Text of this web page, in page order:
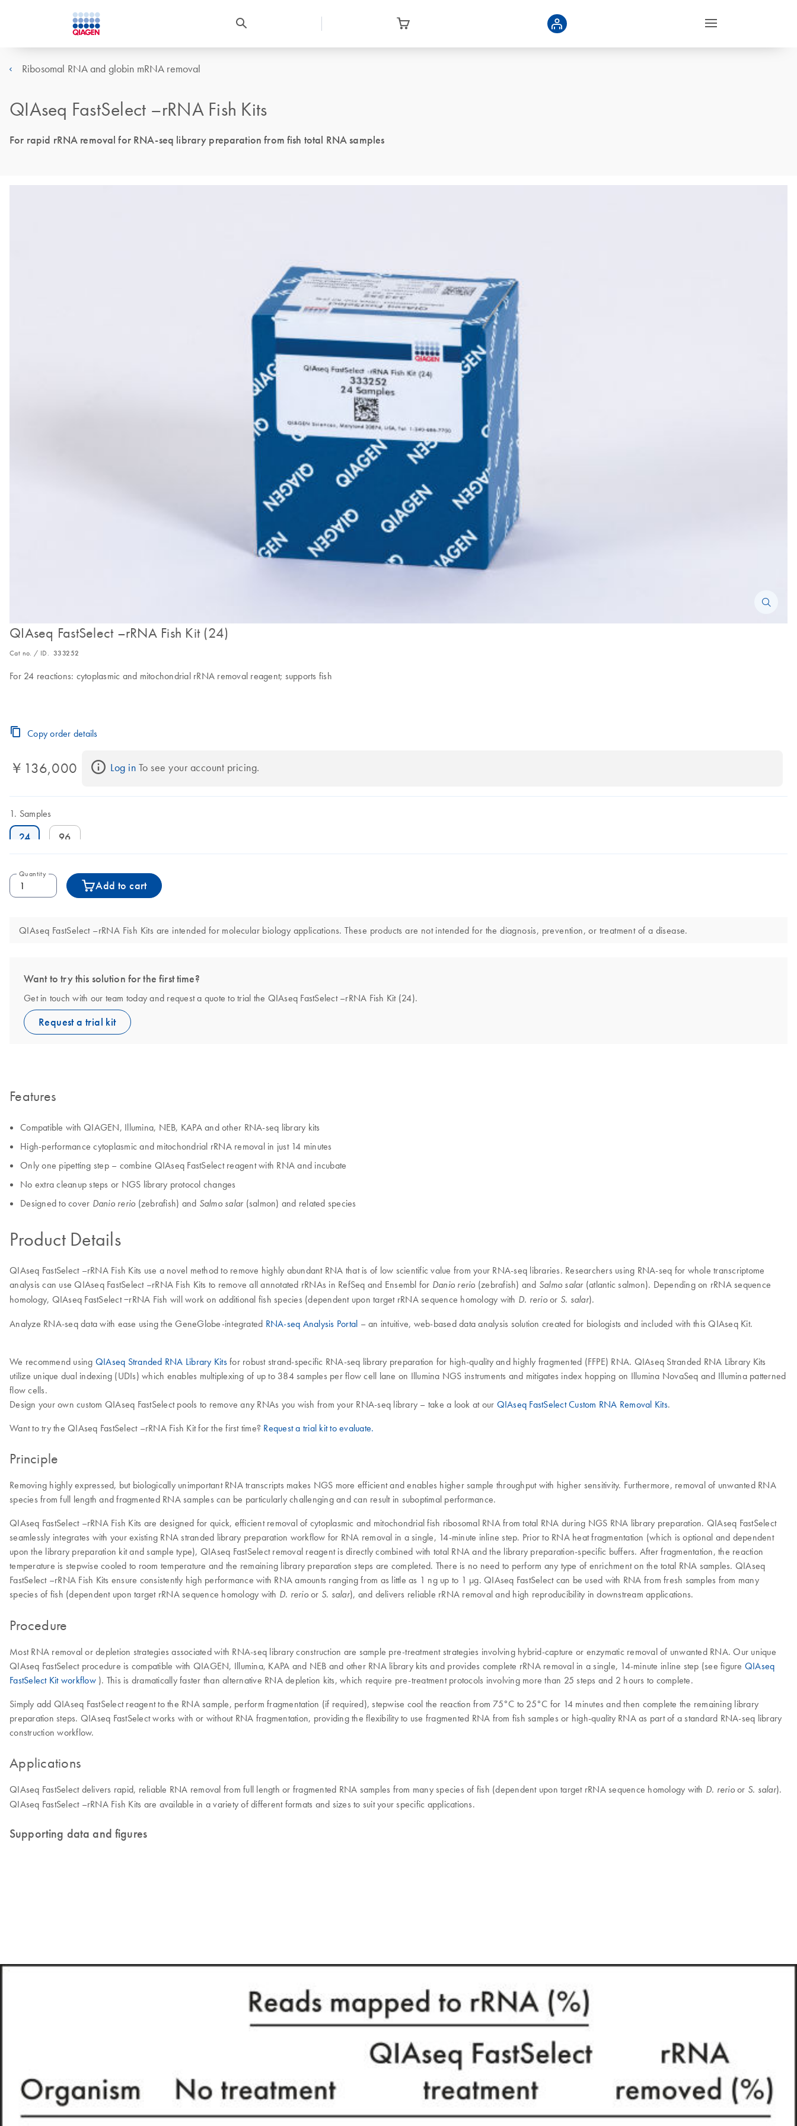
Ribosomal RNA and globin mRNA removal
QIAseq FastSelect –rRNA Fish Kits
For rapid rRNA removal for RNA-seq library preparation from fish total RNA samples
QIAseq FastSelect –rRNA Fish Kit (24)
Cat no. / ID. 333252
For 24 reactions: cytoplasmic and mitochondrial rRNA removal reagent; supports fish
Copy order details
￥136,000 Log in To see your account pricing.
Samples
24 96
Quantity
Add to cart
QIAseq FastSelect –rRNA Fish Kits are intended for molecular biology applications. These products are not intended for the diagnosis, prevention, or treatment of a disease.
Want to try this solution for the first time?
Get in touch with our team today and request a quote to trial the QIAseq FastSelect –rRNA Fish Kit (24).
Request a trial kit
Features
Compatible with QIAGEN, Illumina, NEB, KAPA and other RNA-seq library kits
High-performance cytoplasmic and mitochondrial rRNA removal in just 14 minutes
Only one pipetting step – combine QIAseq FastSelect reagent with RNA and incubate
No extra cleanup steps or NGS library protocol changes
Designed to cover Danio rerio (zebrafish) and Salmo salar(salmon) and related species
Product Details
QIAseq FastSelect –rRNA Fish Kits use a novel method to remove highly abundant RNA that is of low scientific value from your RNA-seq libraries. Researchers using RNA-seq for whole transcriptome
analysis can use QIAseq FastSelect –rRNA Fish Kits to remove all annotated rRNAs in RefSeq and Ensembl for Danio rerio (zebrafish) and Salmo salar(atlantic salmon). Depending on rRNA sequence
homology, QIAseq FastSelect −rRNA Fish will work on additional fish species (dependent upon target rRNA sequence homology with D. rerioor S. salar).
Analyze RNA-seq data with ease using the GeneGlobe-integrated RNA-seq Analysis Portal – an intuitive, web-based data analysis solution created for biologists and included with this QIAseq Kit.
We recommend using QIAseq Stranded RNA Library Kitsfor robust strand-specific RNA-seq library preparation for high-quality and highly fragmented (FFPE) RNA. QIAseq Stranded RNA Library Kits
utilize unique dual indexing (UDIs) which enables multiplexing of up to 384 samples per flow cell lane on Illumina NGS instruments and mitigates index hopping on Illumina NovaSeq and Illumina patterned
flow cells.
Design your own custom QIAseq FastSelect pools to remove any RNAs you wish from your RNA-seq library – take a look at our QIAseq FastSelect Custom RNA Removal Kits.
Want to try the QIAseq FastSelect –rRNA Fish Kit for the first time? Request a trial kit to evaluate.
Principle
Removing highly expressed, but biologically unimportant RNA transcripts makes NGS more efficient and enables higher sample throughput with higher sensitivity. Furthermore, removal of unwanted RNA
species from full length and fragmented RNA samples can be particularly challenging and can result in suboptimal performance.
QIAseq FastSelect –rRNA Fish Kits are designed for quick, efficient removal of cytoplasmic and mitochondrial fish ribosomal RNA from total RNA during NGS RNA library preparation. QIAseq FastSelect
seamlessly integrates with your existing RNA stranded library preparation workflow for RNA removal in a single, 14-minute inline step. Prior to RNA heat fragmentation (which is optional and dependent
upon the library preparation kit and sample type), QIAseq FastSelect removal reagent is directly combined with total RNA and the library preparation-specific buffers. After fragmentation, the reaction
temperature is stepwise cooled to room temperature and the remaining library preparation steps are completed. There is no need to perform any type of enrichment on the total RNA samples. QIAseq
FastSelect –rRNA Fish Kits ensure consistently high performance with RNA amounts ranging from as little as 1 ng up to 1 μg. QIAseq FastSelect can be used with RNA from fresh samples from many
species of fish (dependent upon target rRNA sequence homology with D. rerioor S. salar), and delivers reliable rRNA removal and high reproducibility in downstream applications.
Procedure
Most RNA removal or depletion strategies associated with RNA-seq library construction are sample pre-treatment strategies involving hybrid-capture or enzymatic removal of unwanted RNA. Our unique
QIAseq FastSelect procedure is compatible with QIAGEN, Illumina, KAPA and NEB and other RNA library kits and provides complete rRNA removal in a single, 14-minute inline step (see figure QIAseq
FastSelect Kit workflow). This is dramatically faster than alternative RNA depletion kits, which require pre-treatment protocols involving more than 25 steps and 2 hours to complete.
Simply add QIAseq FastSelect reagent to the RNA sample, perform fragmentation (if required), stepwise cool the reaction from 75°C to 25°C for 14 minutes and then complete the remaining library
preparation steps. QIAseq FastSelect works with or without RNA fragmentation, providing the flexibility to use fragmented RNA from fish samples or high-quality RNA as part of a standard RNA-seq library
construction workflow.
Applications
QIAseq FastSelect delivers rapid, reliable RNA removal from full length or fragmented RNA samples from many species of fish (dependent upon target rRNA sequence homology with D. rerioor S. salar).
QIAseq FastSelect –rRNA Fish Kits are available in a variety of different formats and sizes to suit your specific applications.
Supporting data and figures